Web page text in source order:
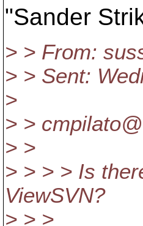
"Sander
> > From:
> > Sent:
>
> >
> >
> > > > Is
ViewSVN?
> > >